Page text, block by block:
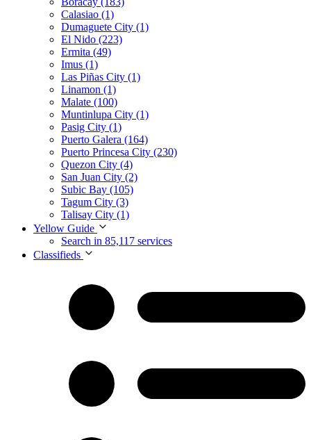
Calasiao (1)
Dumaguete City (1)
El Nido (223)
Ermita (49)
Imus (1)
Las Piñas City (1)
Linamon (1)
Malate (100)
Muntinlupa City (1)
Pasig City (1)
Puerto Galera (164)
Puerto Princesa City (230)
Quezon City (4)
San Juan City (2)
Subic Bay (105)
Tagum City (3)
Talisay City (1)
Yellow Guide
Search in 85,117 services
Classifieds